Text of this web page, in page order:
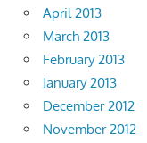
April 2013
March 2013
February 2013
January 2013
December 2012
November 2012